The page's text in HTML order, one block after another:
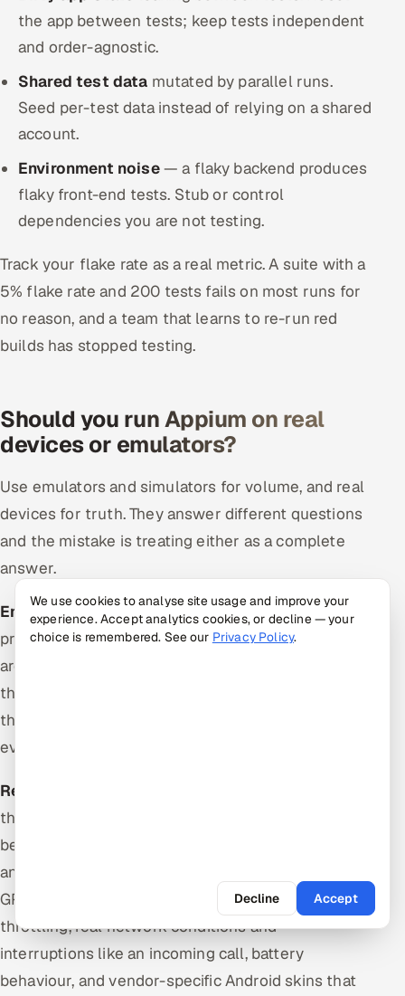
the app between tests; keep tests independent
and order-agnostic.
Shared test data mutated by parallel runs.
Seed per-test data instead of relying on a shared
account.
Environment noise— a flaky backend produces
flaky front-end tests. Stub or control
dependencies you are not testing.
Track your flake rate as a real metric. A suite with a
5% flake rate and 200 tests fails on most runs for
no reason, and a team that learns to re-run red
builds has stopped testing.
Should you run Appium on real
devices or emulators?
Use emulators and simulators for volume, and real
devices for truth. They answer different questions
and the mistake is treating either as a complete
answer.
Emulators and simulatorsare cheap, fast to
provision, trivially parallelised and disposable. They
are correct for layout, navigation, form logic and
the large majority of functional flows, which makes
them the right default for the suite that runs on
every merge.
Real devices
that depend on actual hardware and platform
behaviour: touch and gesture fidelity, real Safari
and real WebView builds, camera and biometrics,
GPU rendering and performance under thermal
throttling, real network conditions and
interruptions like an incoming call, battery
behaviour, and vendor-specific Android skins that
We use cookies to analyse site usage and improve your
experience. Accept analytics cookies, or decline — your
choice is remembered. See our Privacy Policy.
Decline Accept